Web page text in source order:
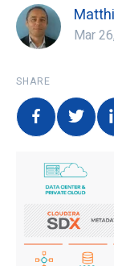
Mar
SHARE